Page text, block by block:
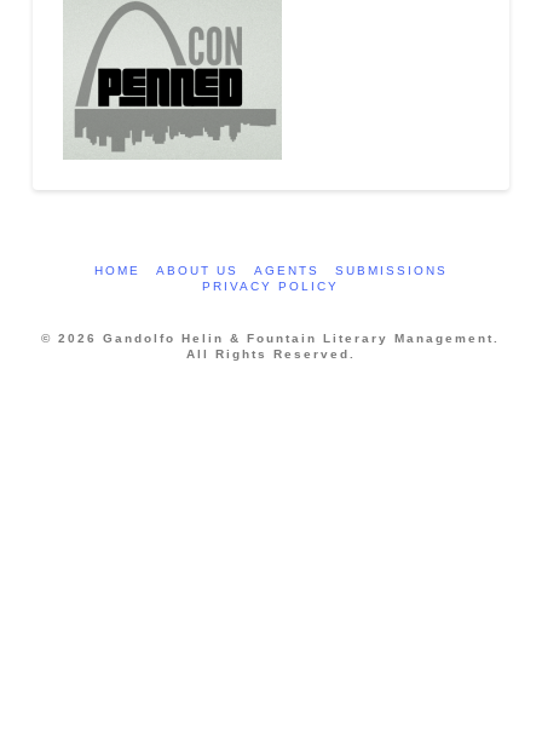
HOME ABOUT US AGENTS
SUBMISSIONS
PRIVACY POLICY
© 2026 Gandolfo Helin & Fountain Literary Management.
All Rights Reserved.